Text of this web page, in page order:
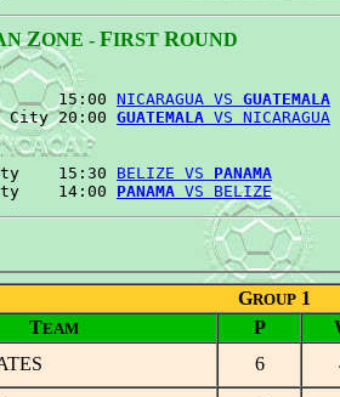
ZONE - FIRST ROUND
15:00 NICARAGUA VS GUATEMALA
City 20:00 GUATEMALA VS NICARAGUA
15:30 BELIZE VS PANAMA
14:00 PANAMA VS BELIZE
GROUP1
TEAM P
6